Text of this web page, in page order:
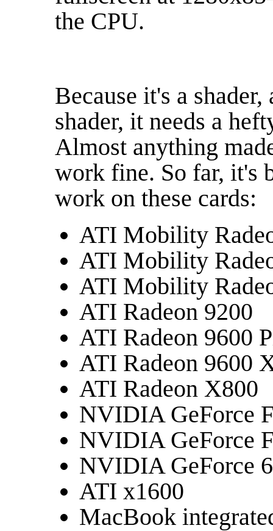
the CPU.
Because it's a
shader, it needs a
Almost anything
work fine. So far, it's
work on these cards:
ATI Mobility
ATI Mobility
ATI Mobility
ATI Radeon 9200
ATI Radeon 9600
ATI Radeon 9600
ATI Radeon X800
NVIDIA GeForce
NVIDIA GeForce
NVIDIA GeForce
ATI x1600
MacBook